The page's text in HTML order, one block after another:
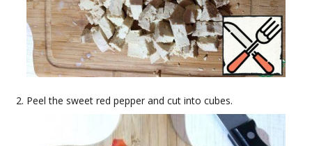
Peel the sweet red pepper and cut into cubes.